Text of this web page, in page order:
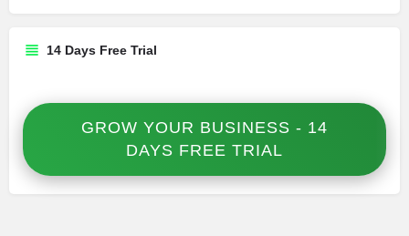
14 Days Free Trial
GROW YOUR BUSINESS - 14
DAYS FREE TRIAL